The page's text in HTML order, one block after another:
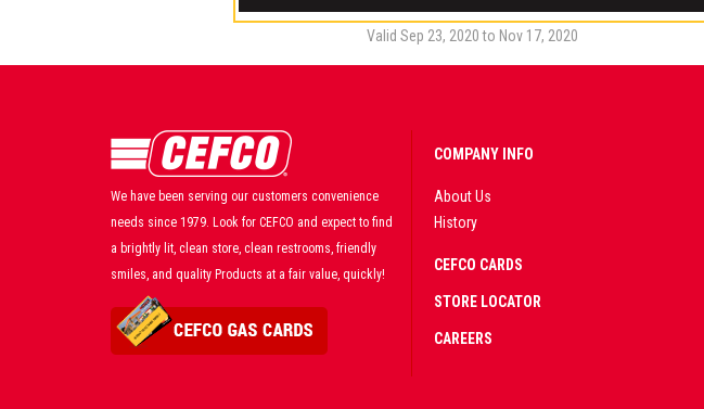
Valid Sep 23, 2020 to Nov 17, 2020
We have been serving our customers convenience
needs since 1979. Look for CEFCO and expect to find
a brightly lit, clean store, clean restrooms, friendly
smiles, and quality Products at a fair value, quickly!
COMPANY INFO
About Us
History
CEFCO CARDS
STORE LOCATOR
CAREERS